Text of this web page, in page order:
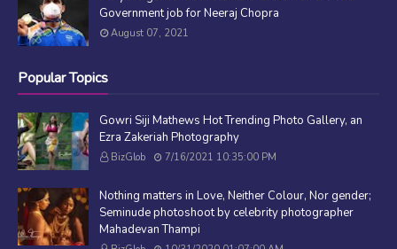
Government job for Neeraj Chopra
August 07, 2021
Popular Topics
Gowri Siji Mathews Hot Trending Photo Gallery, an
Ezra Zakeriah Photography
BizGlob 7/16/2021 10:35:00 PM
Nothing matters in Love, Neither Colour, Nor gender;
Seminude photoshoot by celebrity photographer
Mahadevan Thampi